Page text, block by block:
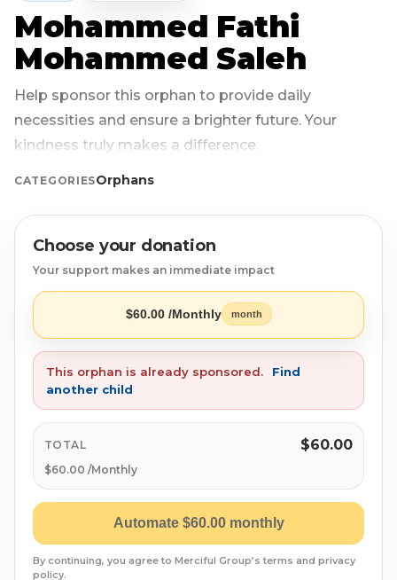
Qurban
#Trending
Water Well
Libya
Sri Lanka
Afghanistan
Sierra Leone
Pakistan
Rohingya
Syrian Refugees
Syria
Burma
Donation Box
Our Blog
Contact
Login
Mohammed Fathi
Mohammed Saleh
Help sponsor this orphan to provide daily
necessities and ensure a brighter future. Your
kindness truly makes a difference.
CATEGORIESOrphans
Choose your donation
Your support makes an immediate impact
$60.00 /Monthly month
This orphan is already sponsored.
Find
another child
TOTAL $60.00
$60.00 /Monthly
Automate $60.00 monthly
By continuing, you agree to Merciful Group’s terms and privacy
policy.